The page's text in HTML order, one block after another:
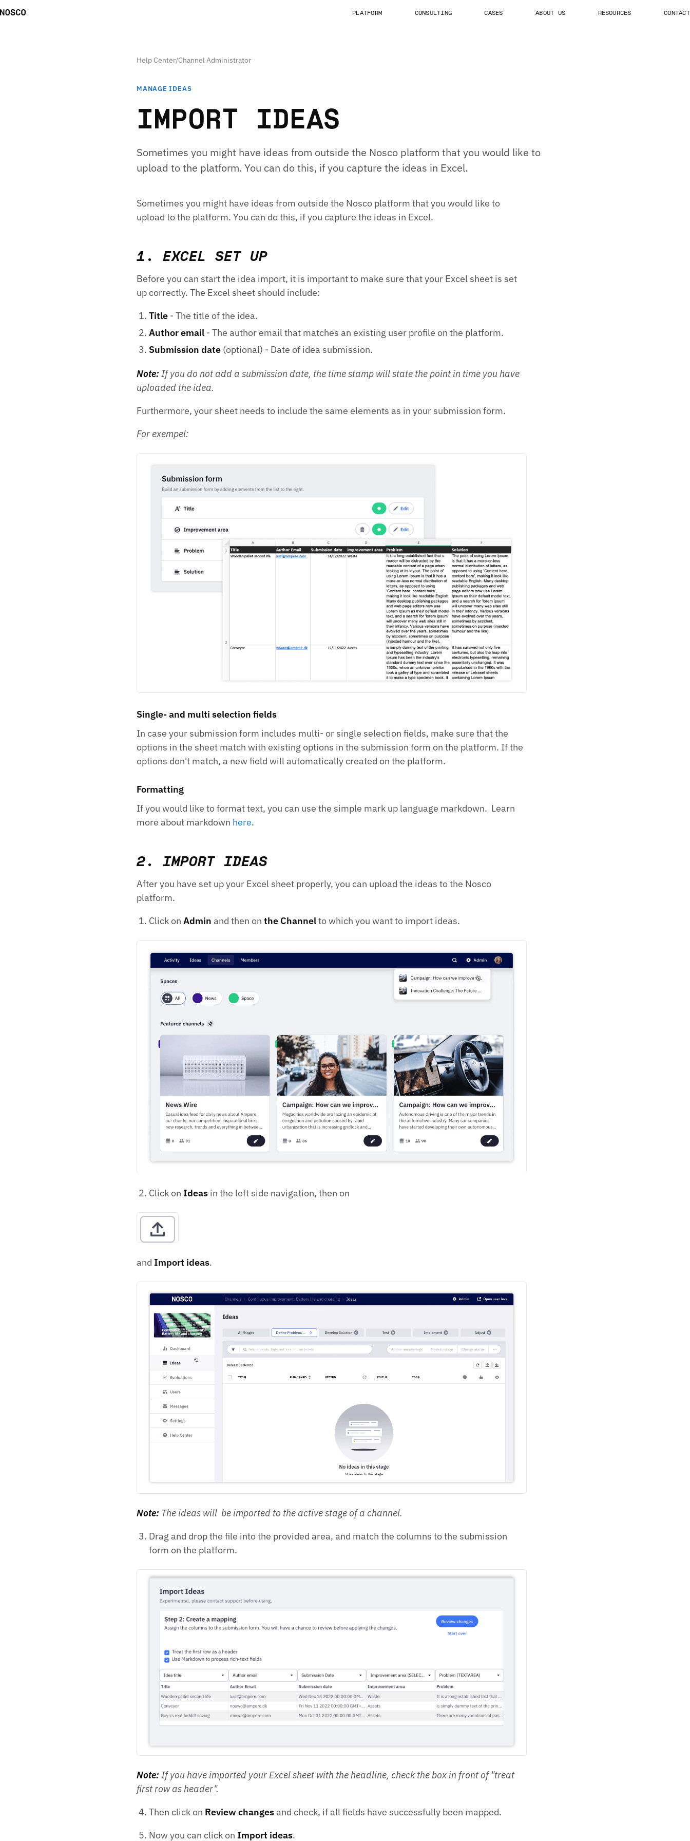
PLATFORM CONSULTING CASES ABOUT US RESOURCES CONTACT
Help Center/Channel Administrator
MANAGE IDEAS
IMPORT IDEAS
Sometimes you might have ideas from outside the Nosco platform that you would like to
upload to the platform. You can do this, if you capture the ideas in Excel.
Sometimes you might have ideas from outside the Nosco platform that you would like to
upload to the platform. You can do this, if you capture the ideas in Excel.
1. EXCEL SET UP
Before you can start the idea import, it is important to make sure that your Excel sheet is set
up correctly. The Excel sheet should include:
Title - The title of the idea.
Author email - The author email that matches an existing user profile on the platform.
Submission date (optional) - Date of idea submission.
Note: If you do not add a submission date, the time stamp will state the point in time you have
uploaded the idea.
Furthermore, your sheet needs to include the same elements as in your submission form.
For exempel:
Single- and multi selection fields
In case your submission form includes multi- or single selection fields, make sure that the
options in the sheet match with existing options in the submission form on the platform. If the
options don't match, a new field will automatically created on the platform.
Formatting
If you would like to format text, you can use the simple mark up language markdown. Learn
more about markdown here.
2. IMPORT IDEAS
After you have set up your Excel sheet properly, you can upload the ideas to the Nosco
platform.
Click on Admin and then on the Channelto which you want to import ideas.
Click on Ideas in the left side navigation, then on
and Import ideas.
Note: The ideas will be imported to the active stage of a channel.
Drag and drop the file into the provided area, and match the columns to the submission
form on the platform.
Note: If you have imported your Excel sheet with the headline, check the box in front of "treat
first row as header".
Then click on Review changesand check, if all fields have successfully been mapped.
Now you can click on Import ideas.